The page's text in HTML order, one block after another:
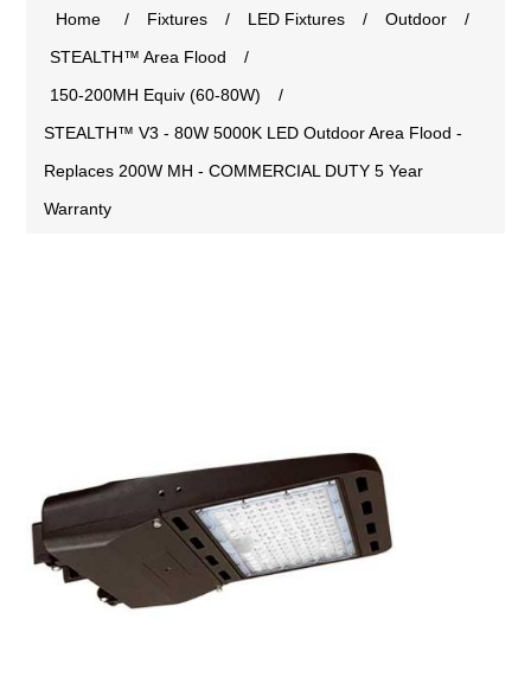
Home / Fixtures / LED Fixtures / Outdoor
/
STEALTH™ Area Flood
/
150-200MH Equiv (60-80W)
/
STEALTH™ V3 - 80W 5000K LED Outdoor Area Flood -
Replaces 200W MH - COMMERCIAL DUTY 5 Year
Warranty